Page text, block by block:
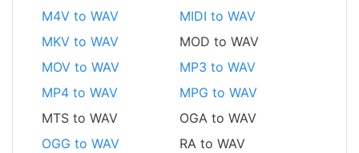
M4V to WAV
MIDI to WAV
MKV to WAV
MOD to WAV
MOV to WAV
MP3 to WAV
MP4 to WAV
MPG to WAV
MTS to WAV
OGA to WAV
OGG to WAV
RA to WAV